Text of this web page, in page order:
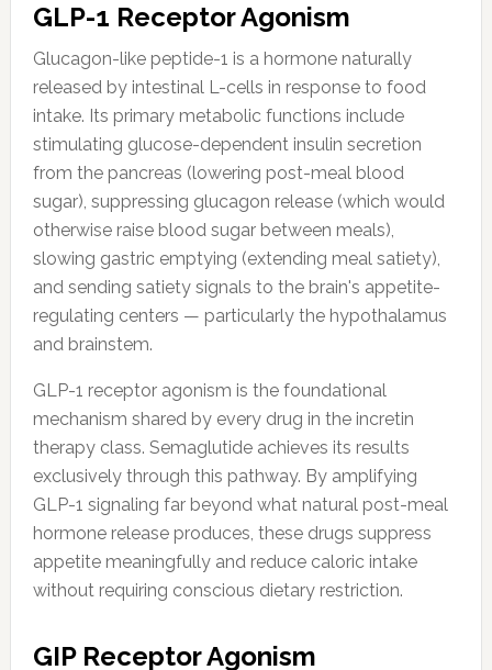
GLP-1 Receptor Agonism
Glucagon-like peptide-1 is a hormone naturally
released by intestinal L-cells in response to food
intake. Its primary metabolic functions include
stimulating glucose-dependent insulin secretion
from the pancreas (lowering post-meal blood
sugar), suppressing glucagon release (which would
otherwise raise blood sugar between meals),
slowing gastric emptying (extending meal satiety),
and sending satiety signals to the brain's appetite-
regulating centers — particularly the hypothalamus
and brainstem.
GLP-1 receptor agonism is the foundational
mechanism shared by every drug in the incretin
therapy class. Semaglutide achieves its results
exclusively through this pathway. By amplifying
GLP-1 signaling far beyond what natural post-meal
hormone release produces, these drugs suppress
appetite meaningfully and reduce caloric intake
without requiring conscious dietary restriction.
GIP Receptor Agonism